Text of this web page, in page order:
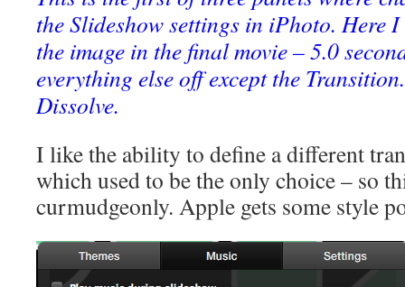
the Slideshow settings in iPhoto. Here
the image in the final movie – 5.0
everything else off except the
Dissolve.
I like the ability to define a different
which used to be the only choice – so
curmudgeonly. Apple gets some style